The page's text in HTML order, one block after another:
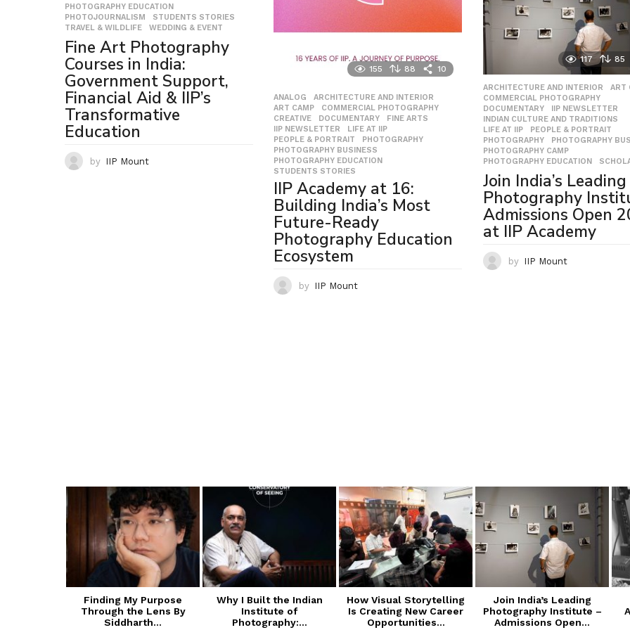
PHOTOGRAPHY EDUCATION
PHOTOJOURNALISM
,STUDENTS STORIES
TRAVEL & WILDLIFE
,WEDDING & EVENT
Fine Art Photography
Courses in India:
Government Support,
Financial Aid & IIP’s
Transformative
Education
by IIP Mount
155 88 10
ANALOG ,ARCHITECTURE AND INTERIOR
ART CAMP
,COMMERCIAL PHOTOGRAPHY
CREATIVE
,DOCUMENTARY ,FINE ARTS
IIP NEWSLETTER
,LIFE AT IIP
PEOPLE & PORTRAIT
,PHOTOGRAPHY
PHOTOGRAPHY BUSINESS
PHOTOGRAPHY EDUCATION
STUDENTS STORIES
IIP Academy at 16:
Building India’s Most
Future-Ready
Photography Education
Ecosystem
by IIP Mount
117 85
ARCHITECTURE AND INTERIOR ,ART
COMMERCIAL PHOTOGRAPHY
DOCUMENTARY
,IIP NEWSLETTER
INDIAN CULTURE AND TRADITIONS
LIFE AT IIP
,PEOPLE & PORTRAIT
PHOTOGRAPHY
,PHOTOGRAPHY
PHOTOGRAPHY CAMP
PHOTOGRAPHY EDUCATION
,
Join India’s Leading
Photography
Admissions Open
at IIP Academy
by IIP Mount
Finding My Purpose
Through the Lens By
Siddharth...
Why I Built the Indian
Institute of
Photography:...
How Visual Storytelling
Is Creating New Career
Opportunities...
Join India’s Leading
Photography Institute –
Admissions Open...